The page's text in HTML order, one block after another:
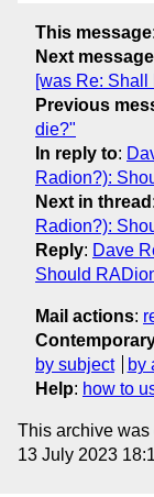
This message:
Next message
[was Re:
Previous
die?"
In reply to:
Radion?):
Next in thread :
Radion?):
Reply: Dave
Should
Mail actions:
by subject
by
Help: how to
This archive was
13 July 2023